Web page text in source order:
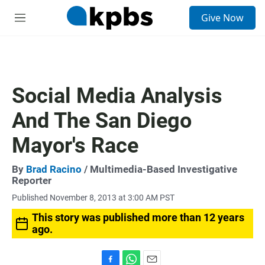
M
Give Now
Social Media Analysis
And The San Diego
Mayor's Race
By Brad Racino / Multimedia-Based Investigative
Reporter
Published November 8, 2013 at 3:00 AM PST
This story was published more than 12 years
ago.